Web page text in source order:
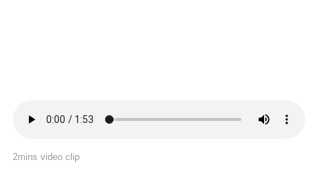
2mins video clip